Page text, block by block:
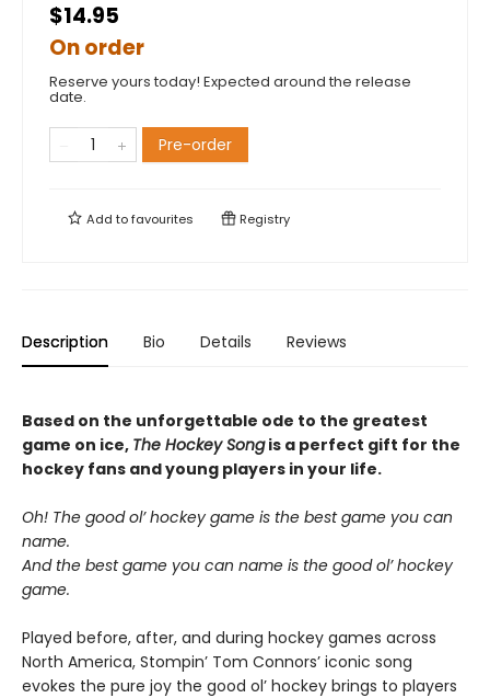
$14.95
On order
Reserve yours today! Expected around the release
date.
Pre-order
Add tofavourites Registry
Description Bio Details Reviews
Based on the unforgettable ode to the greatest
game on ice, The Hockey Songis a perfect gift for the
hockey fans and young players in your life.
Oh! The good ol’ hockey game is the best game you can
name.
And the best game you can name is the good ol’ hockey
game.
Played before, after, and during hockey games across
North America, Stompin’ Tom Connors’ iconic song
evokes the pure joy the good ol’ hockey brings to players